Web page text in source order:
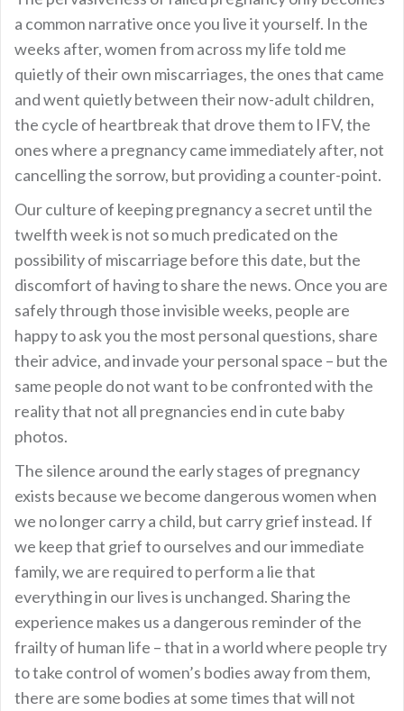
a common narrative once you live it yourself. In the
weeks after, women from across my life told me
quietly of their own miscarriages, the ones that came
and went quietly between their now-adult children,
the cycle of heartbreak that drove them to IFV, the
ones where a pregnancy came immediately after, not
cancelling the sorrow, but providing a counter-point.
Our culture of keeping pregnancy a secret until the
twelfth week is not so much predicated on the
possibility of miscarriage before this date, but the
discomfort of having to share the news. Once you are
safely through those invisible weeks, people are
happy to ask you the most personal questions, share
their advice, and invade your personal space – but the
same people do not want to be confronted with the
reality that not all pregnancies end in cute baby
photos.
The silence around the early stages of pregnancy
exists because we become dangerous women when
we no longer carry a child, but carry grief instead. If
we keep that grief to ourselves and our immediate
family, we are required to perform a lie that
everything in our lives is unchanged. Sharing the
experience makes us a dangerous reminder of the
frailty of human life – that in a world where people try
to take control of women’s bodies away from them,
there are some bodies at some times that will not